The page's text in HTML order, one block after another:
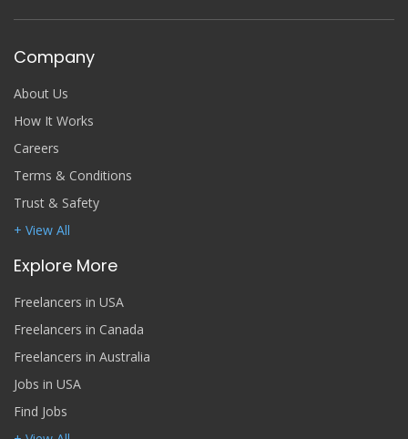
Company
About Us
How It Works
Careers
Terms & Conditions
Trust & Safety
+ View All
Explore More
Freelancers in USA
Freelancers in Canada
Freelancers in Australia
Jobs in USA
Find Jobs